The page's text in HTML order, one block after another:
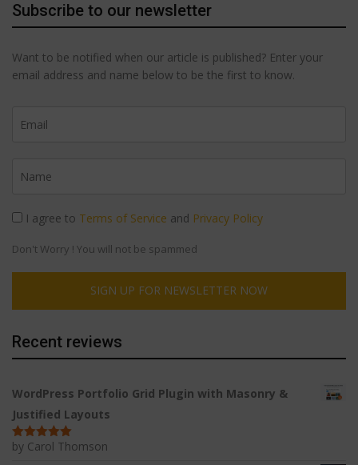
chosen
the
product
product
Subscribe to our newsletter
Want to be notified when our article is published? Enter your
email address and name below to be the first to know.
I agree to Terms of Service and Privacy Policy
Don't Worry ! You will not be spammed
Recent reviews
WordPress Portfolio Grid Plugin with Masonry &
Justified Layouts
Rated5out
by Carol Thomson